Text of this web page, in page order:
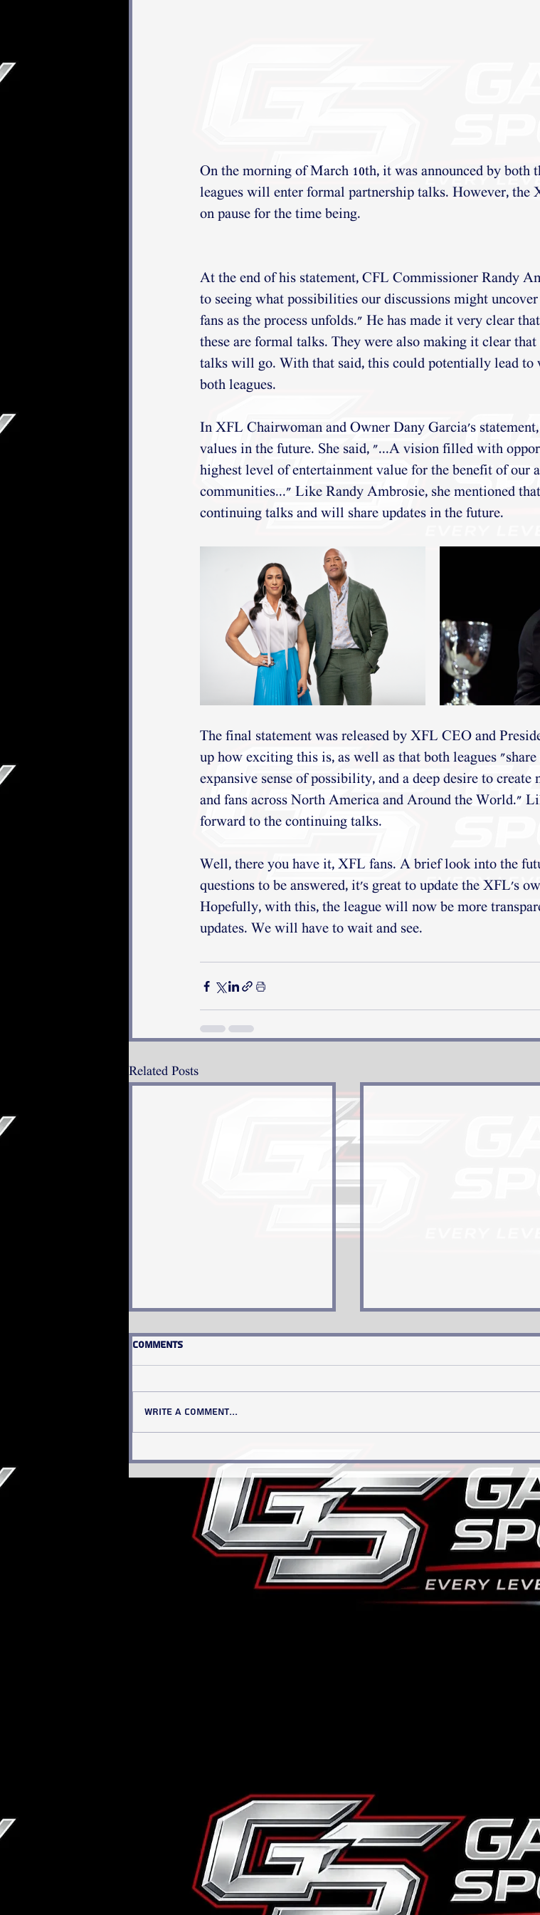
On the morning of March 10th, it was announced by
leagues will enter formal partnership talks. However, the
on pause for the time being.
At the end of his statement, CFL Commissioner Randy
to seeing what possibilities our discussions might
fans as the process unfolds." He has made it very clear
these are formal talks. They were also making it clear that
talks will go. With that said, this could potentially lead to
both leagues.
In XFL Chairwoman and Owner Dany Garcia's
values in the future. She said, "...A vision filled with
highest level of entertainment value for the benefit of our
communities..." Like Randy Ambrosie, she mentioned
continuing talks and will share updates in the future.
The final statement was released by XFL CEO and
up how exciting this is, as well as that both leagues
expansive sense of possibility, and a deep desire to
and fans across North America and Around the World."
forward to the continuing talks.
Well, there you have it, XFL fans. A brief look into the
questions to be answered, it's great to update the XFL's
Hopefully, with this, the league will now be more
updates. We will have to wait and see.
Related Posts
Cardinal Chronicle
age?
Comments
Write a comment...